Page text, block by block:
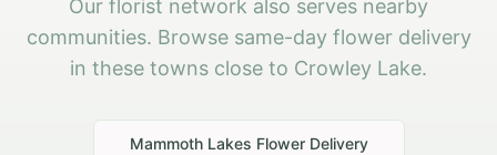
Our florist network also serves nearby
communities. Browse same-day flower delivery
in these towns close to Crowley Lake.
Mammoth Lakes Flower Delivery